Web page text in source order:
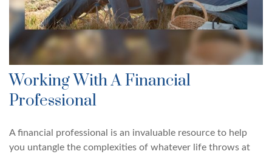
Working With A Financial
Professional
A financial professional is an invaluable resource to help
you untangle the complexities of whatever life throws at